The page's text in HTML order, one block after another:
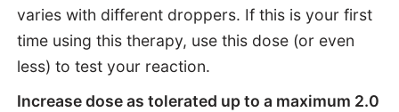
varies with different droppers. If this is your first
time using this therapy, use this dose (or even
less) to test your reaction.
Increase dose as tolerated up to a maximum 2.0